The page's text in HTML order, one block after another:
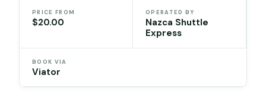
PRICE FROM
$20.00
OPERATED BY
Nazca Shuttle
Express
BOOK VIA
Viator